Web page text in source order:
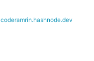
coderamrin.hashnode.dev